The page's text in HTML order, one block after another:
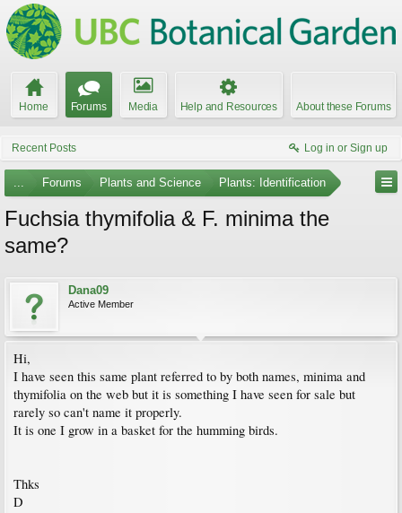
Home Forums Media Help and Resources About these Forums
Recent Posts Log in or Sign up
... Forums Plants and Science Plants: Identification
Fuchsia thymifolia & F. minima the
same?
Dana09
Active Member
Hi,
I have seen this same plant referred to by both names, minima and
thymifolia on the web but it is something I have seen for sale but
rarely so can't name it properly.
It is one I grow in a basket for the humming birds.
Thks
D